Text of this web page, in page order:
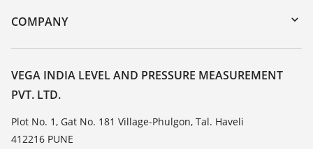
DTM Collection/PACTware
Training
Resistance list
List of dielectric constants
TeamViewer
COMPANY
About VEGA
Contact
News
Press
Blog
VEGA INDIA LEVEL AND PRESSURE MEASUREMENT
PVT. LTD.
Plot No. 1, Gat No. 181 Village-Phulgon, Tal. Haveli
412216 PUNE